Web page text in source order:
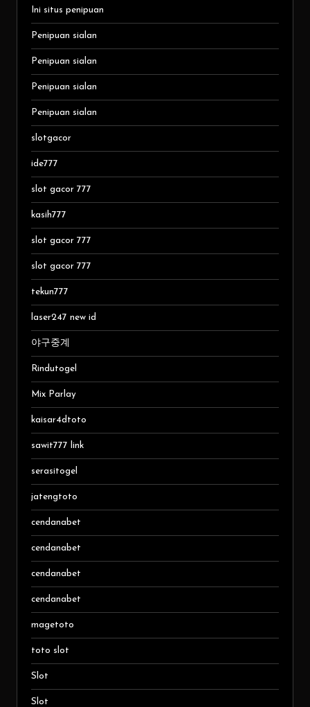
Ini situs penipuan
Penipuan sialan
Penipuan sialan
Penipuan sialan
Penipuan sialan
slotgacor
ide777
slot gacor 777
kasih777
slot gacor 777
slot gacor 777
tekun777
laser247 new id
야구중계
Rindutogel
Mix Parlay
kaisar4dtoto
sawit777 link
serasitogel
jatengtoto
cendanabet
cendanabet
cendanabet
cendanabet
magetoto
toto slot
Slot
Slot